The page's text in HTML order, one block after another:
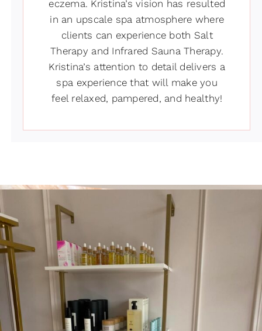
eczema. Kristina’s vision has resulted
in an upscale spa atmosphere where
clients can experience both Salt
Therapy and Infrared Sauna Therapy.
Kristina’s attention to detail delivers a
spa experience that will make you
feel relaxed, pampered, and healthy!